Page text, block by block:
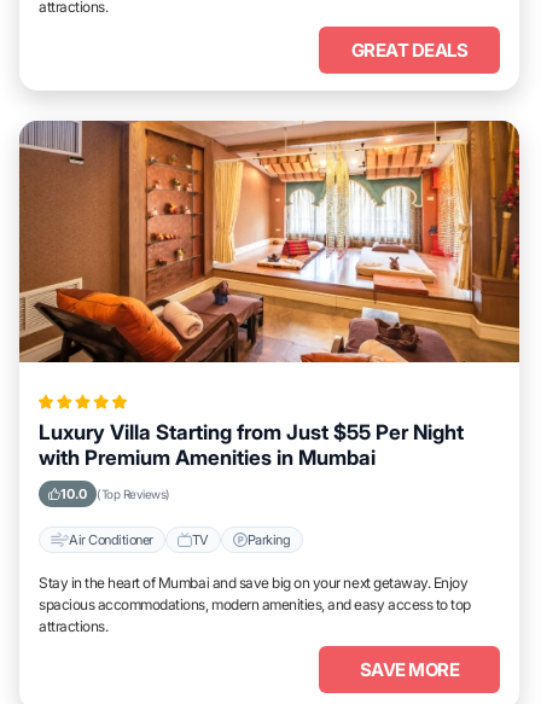
attractions.
GREAT DEALS
Luxury Villa Starting from Just $55 Per Night
with Premium Amenities in Mumbai
10.0 (Top Reviews)
Air Conditioner TV Parking
Stay in the heart of Mumbai and save big on your next getaway. Enjoy
spacious accommodations, modern amenities, and easy access to top
attractions.
SAVE MORE